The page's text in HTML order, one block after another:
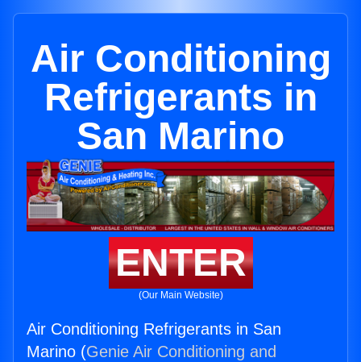
Air Conditioning
Refrigerants in
San Marino
ENTER
(Our Main Website)
Air Conditioning Refrigerants in San
Marino (Genie Air Conditioning and